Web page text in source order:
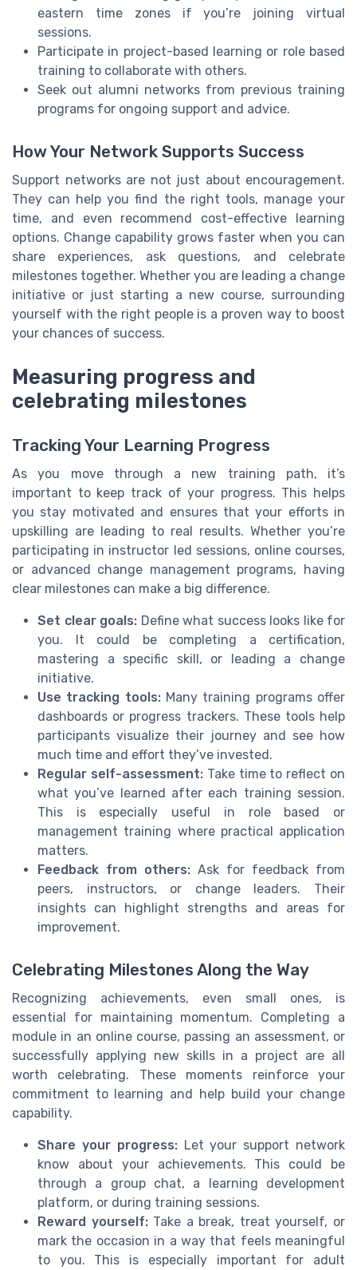
eastern time zones if you’re joining virtual
sessions.
Participate in project-based learning or role based
training to collaborate with others.
Seek out alumni networks from previous training
programs for ongoing support and advice.
How Your Network Supports Success
Support networks are not just about encouragement.
They can help you find the right tools, manage your
time, and even recommend cost-effective learning
options. Change capability grows faster when you can
share experiences, ask questions, and celebrate
milestones together. Whether you are leading a change
initiative or just starting a new course, surrounding
yourself with the right people is a proven way to boost
your chances of success.
Measuring progress and
celebrating milestones
Tracking Your Learning Progress
As you move through a new training path, it’s
important to keep track of your progress. This helps
you stay motivated and ensures that your efforts in
upskilling are leading to real results. Whether you’re
participating in instructor led sessions, online courses,
or advanced change management programs, having
clear milestones can make a big difference.
Set clear goals: Define what success looks like for
you. It could be completing a certification,
mastering a specific skill, or leading a change
initiative.
Use tracking tools:Many training programs offer
dashboards or progress trackers. These tools help
participants visualize their journey and see how
much time and effort they’ve invested.
Regular self-assessment:Take time to reflect on
what you’ve learned after each training session.
This is especially useful in role based or
management training where practical application
matters.
Feedback from others: Ask for feedback from
peers, instructors, or change leaders. Their
insights can highlight strengths and areas for
improvement.
Celebrating Milestones Along the Way
Recognizing achievements, even small ones, is
essential for maintaining momentum. Completing a
module in an online course, passing an assessment, or
successfully applying new skills in a project are all
worth celebrating. These moments reinforce your
commitment to learning and help build your change
capability.
Share your progress:Let your support network
know about your achievements. This could be
through a group chat, a learning development
platform, or during training sessions.
Reward yourself:Take a break, treat yourself, or
mark the occasion in a way that feels meaningful
to you. This is especially important for adult